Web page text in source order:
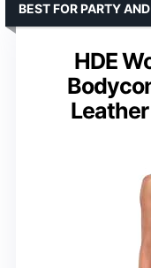
HDE
BEST FOR PARTY